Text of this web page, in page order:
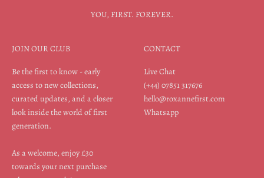
YOU, FIRST. FOREVER.
JOIN OUR CLUB
Be the first to know - early
access to new collections,
curated updates, and a closer
look inside the world of first
generation.
As a welcome, enjoy £30
towards your next purchase
CONTACT
Live Chat
(+44) 07851 317676
hello@roxannefirst.com
Whatsapp